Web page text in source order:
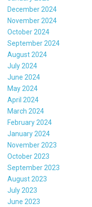
December 2024
November 2024
October 2024
September 2024
August 2024
July 2024
June 2024
May 2024
April 2024
March 2024
February 2024
January 2024
November 2023
October 2023
September 2023
August 2023
July 2023
June 2023